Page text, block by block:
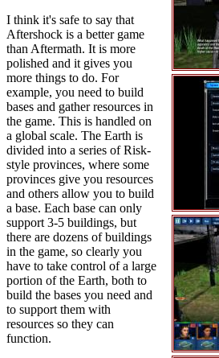
I think it's safe to say that
Aftershock is a better game
than Aftermath. It is more
polished and it gives you
more things to do. For
example, you need to build
bases and gather resources in
the game. This is handled on
a global scale. The Earth is
divided into a series of Risk-
style provinces, where some
provinces give you resources
and others allow you to build
a base. Each base can only
support 3-5 buildings, but
there are dozens of buildings
in the game, so clearly you
have to take control of a large
portion of the Earth, both to
build the bases you need and
to support them with
resources so they can
function.